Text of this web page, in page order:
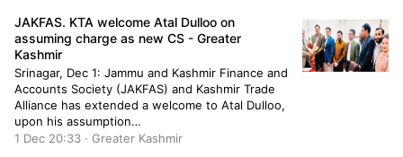
JAKFAS. KTA welcome Atal Dulloo on
assuming charge as new CS - Greater
Kashmir
Srinagar, Dec 1: Jammu and Kashmir Finance and
Accounts Society (JAKFAS) and Kashmir Trade
Alliance has extended a welcome to Atal Dulloo,
upon his assumption…
1 Dec 20:33 · Greater Kashmir